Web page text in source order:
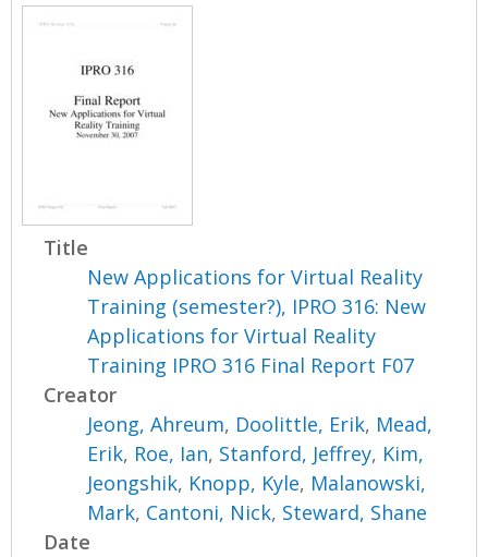
Title
New Applications for Virtual Reality
Training (semester?), IPRO 316: New
Applications for Virtual Reality
Training IPRO 316 Final Report F07
Creator
Jeong, Ahreum, Doolittle, Erik, Mead,
Erik, Roe, Ian, Stanford, Jeffrey, Kim,
Jeongshik, Knopp, Kyle, Malanowski,
Mark, Cantoni, Nick, Steward, Shane
Date